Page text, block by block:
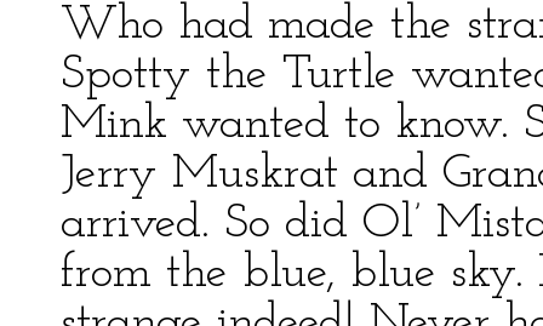
Who had made the
Spotty the Turtle
Mink wanted to know.
Jerry Muskrat and
arrived. So did Ol’
from the blue, blue